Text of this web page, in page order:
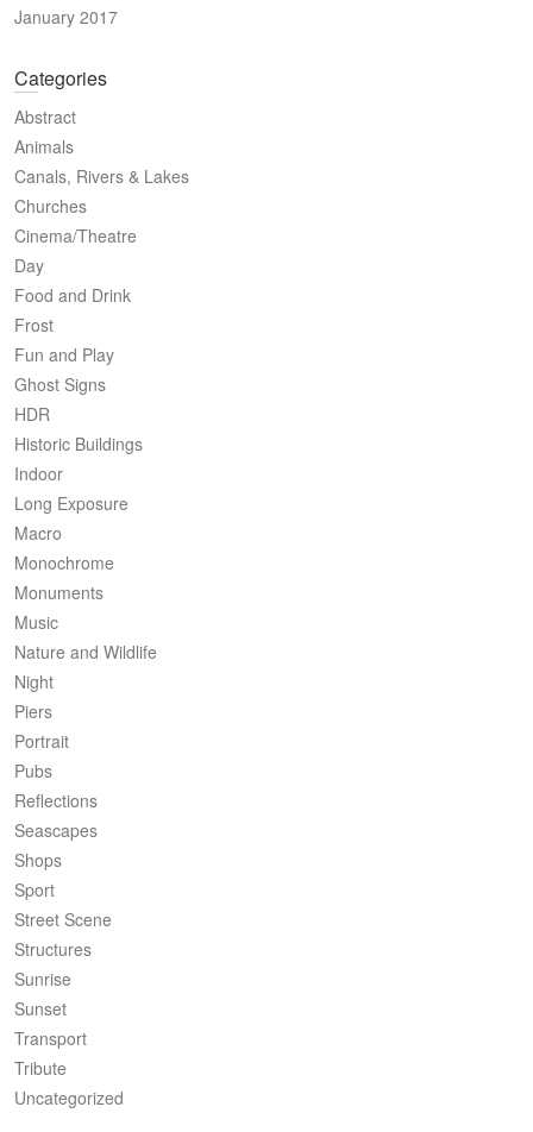
January 2017
Categories
Abstract
Animals
Canals, Rivers & Lakes
Churches
Cinema/Theatre
Day
Food and Drink
Frost
Fun and Play
Ghost Signs
HDR
Historic Buildings
Indoor
Long Exposure
Macro
Monochrome
Monuments
Music
Nature and Wildlife
Night
Piers
Portrait
Pubs
Reflections
Seascapes
Shops
Sport
Street Scene
Structures
Sunrise
Sunset
Transport
Tribute
Uncategorized